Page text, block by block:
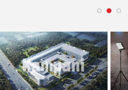
Kampani